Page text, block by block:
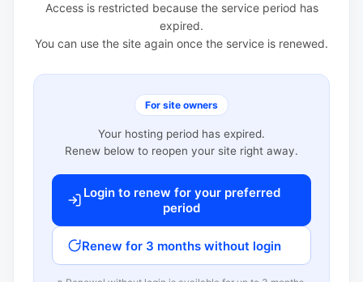
Access is restricted because the service period has
expired.
You can use the site again once the service is renewed.
For site owners
Your hosting period has expired.
Renew below to reopen your site right away.
Login to renew for your preferred
period
Renew for 3 months without login